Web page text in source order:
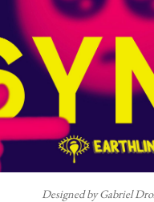
Designed by Gabriel